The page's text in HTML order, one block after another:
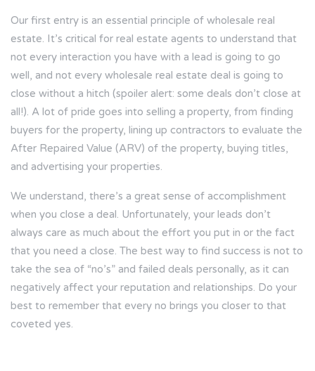
Our first entry is an essential principle of wholesale real
estate. It’s critical for real estate agents to understand that
not every interaction you have with a lead is going to go
well, and not every wholesale real estate deal is going to
close without a hitch (spoiler alert: some deals don’t close at
all!). A lot of pride goes into selling a property, from finding
buyers for the property, lining up contractors to evaluate the
After Repaired Value (ARV) of the property, buying titles,
and advertising your properties.
We understand, there’s a great sense of accomplishment
when you close a deal. Unfortunately, your leads don’t
always care as much about the effort you put in or the fact
that you need a close. The best way to find success is not to
take the sea of “no’s” and failed deals personally, as it can
negatively affect your reputation and relationships. Do your
best to remember that every no brings you closer to that
coveted yes.